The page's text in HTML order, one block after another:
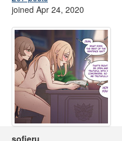
joined Apr 24, 2020
sofieru